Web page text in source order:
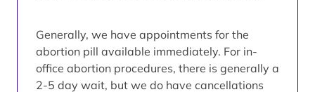
Generally, we have appointments for the
abortion pill available immediately. For in-
office abortion procedures, there is generally a
2-5 day wait, but we do have cancellations